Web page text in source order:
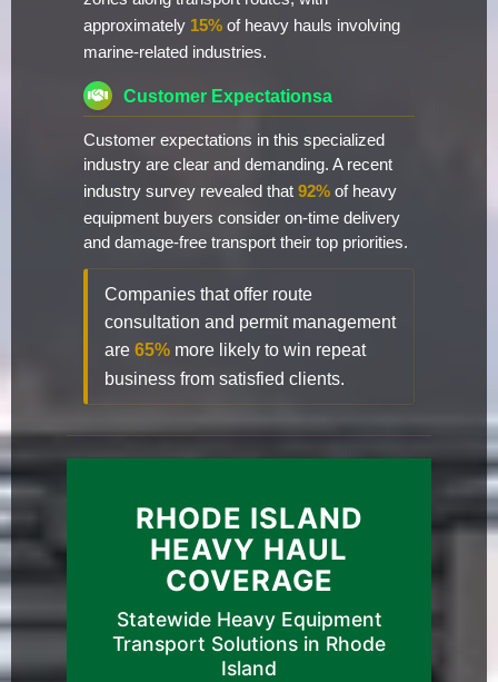
approximately 15% of heavy hauls involving
marine-related industries.
Customer Expectationsa
Customer expectations in this specialized
industry are clear and demanding. A recent
industry survey revealed that 92% of heavy
equipment buyers consider on-time delivery
and damage-free transport their top priorities.
Companies that offer route
consultation and permit management
are 65% more likely to win repeat
business from satisfied clients.
RHODE ISLAND
HEAVY HAUL
COVERAGE
Statewide Heavy Equipment
Transport Solutions in Rhode
Island